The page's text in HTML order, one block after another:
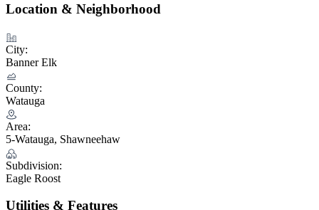
Location & Neighborhood
City:
Banner Elk
County:
Watauga
Area:
5-Watauga, Shawneehaw
Subdivision:
Eagle Roost
Utilities & Features